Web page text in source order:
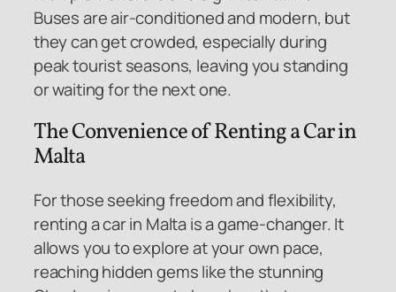
Buses are air-conditioned and modern, but
they can get crowded, especially during
peak tourist seasons, leaving you standing
or waiting for the next one.
The Convenience of Renting a Car in
Malta
For those seeking freedom and flexibility,
renting a car in Malta is a game-changer. It
allows you to explore at your own pace,
reaching hidden gems like the stunning